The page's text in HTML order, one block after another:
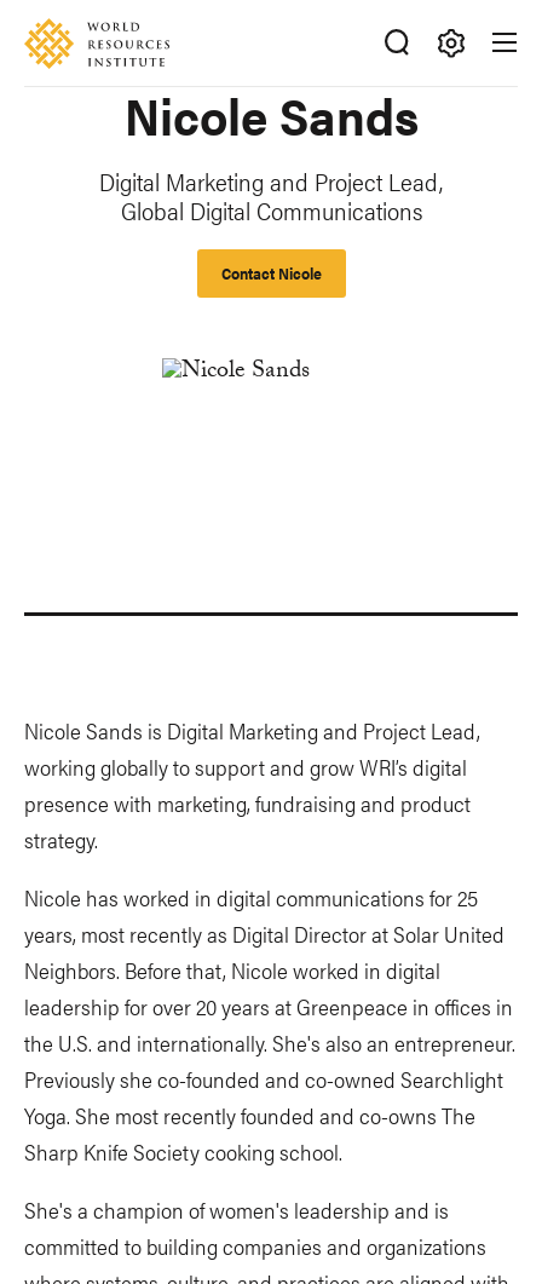
Skip
main
Accessibility
Making
Happen
Nicole Sands
Digital Marketing and Project Lead,
Global Digital Communications
Contact Nicole
Nicole Sands is Digital Marketing and Project Lead,
working globally to support and grow WRI’s digital
presence with marketing, fundraising and product
strategy.
Nicole has worked in digital communications for 25
years, most recently as Digital Director at Solar United
Neighbors. Before that, Nicole worked in digital
leadership for over 20 years at Greenpeace in offices in
the U.S. and internationally. She's also an entrepreneur.
Previously she co-founded and co-owned Searchlight
Yoga. She most recently founded and co-owns The
Sharp Knife Society cooking school.
She's a champion of women's leadership and is
committed to building companies and organizations